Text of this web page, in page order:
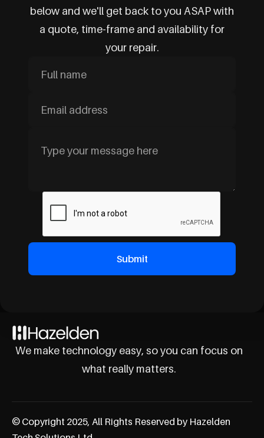
below and we'll get back to you ASAP with
a quote, time-frame and availability for
your repair.
We make technology easy, so you can focus on
what really matters.
© Copyright 2025, All Rights Reserved by Hazelden